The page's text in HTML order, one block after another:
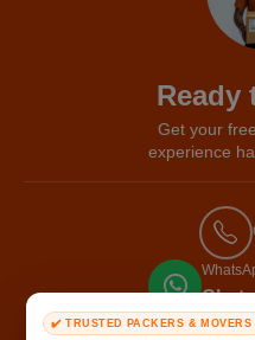
✔️ TRUSTED PACKERS &
Ready
Get your
experience
Chat